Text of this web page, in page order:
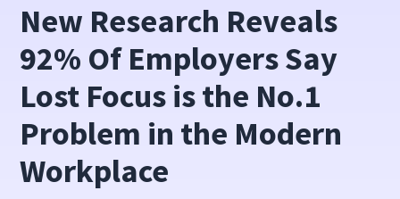
New Research Reveals
92% Of Employers Say
Lost Focus is the No.1
Problem in the Modern
Workplace